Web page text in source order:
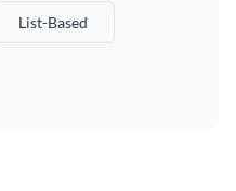
List-Based